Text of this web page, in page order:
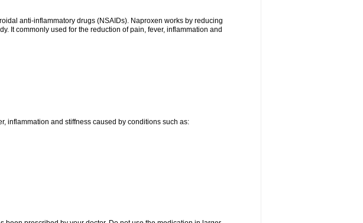
anti-inflammatory drugs (NSAIDs). Naproxen works by reducing
It commonly used for the reduction of pain, fever, inflammation and
inflammation and stiffness caused by conditions such as: